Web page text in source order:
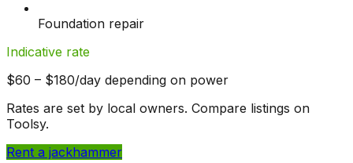
Foundation repair
Indicative rate
$60 – $180/day depending on power
Rates are set by local owners. Compare listings on
Toolsy.
Rent a jackhammer